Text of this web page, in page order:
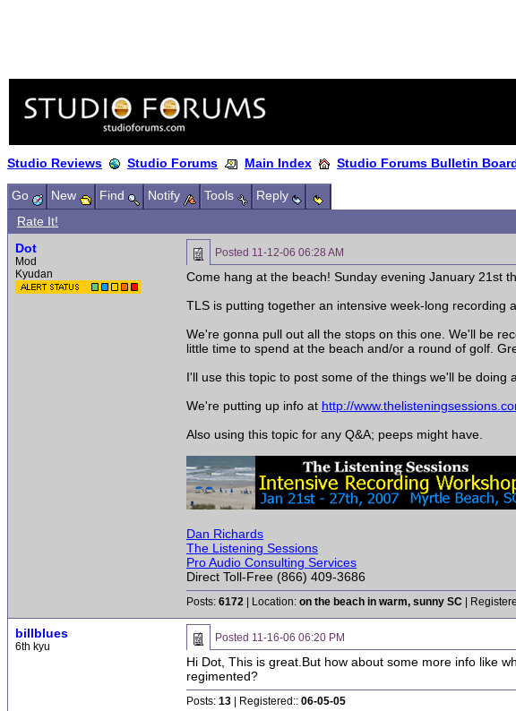
Studio Reviews Studio Forums Main Index Studio Forums Bulletin
Go New Find Notify Tools
Reply
Rate It!
Dot
Mod
Kyudan
Posted 11-12-06 06:28 AM
Come hang at the beach! Sunday evening January 21st
TLS is putting together an intensive week-long recording
We're gonna pull out all the stops on this one. We'll be
little time to spend at the beach and/or a round of golf.
I'll use this topic to post some of the things we'll be doing
We're putting up info at http://
Also using this topic for any Q&A; peeps might have.
Dan Richards
The Listening Sessions
Pro Audio Consulting Services
Direct Toll-Free (866) 409-3686
Posts: 6172 | Location: on the beach in warm, sunny SC |
billblues
6th kyu
Posted 11-16-06 06:20 PM
Hi Dot, This is great.But how about some more info like
regimented?
Posts: 13 | Registered:: 06-05-05